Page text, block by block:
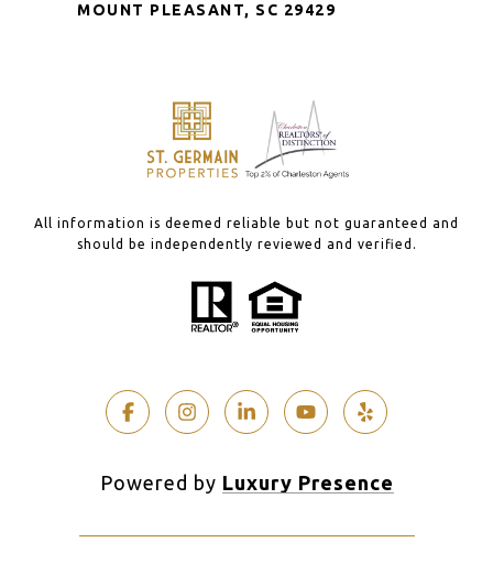
MOUNT PLEASANT, SC 29429
All information is deemed reliable but not guaranteed and
should be independently reviewed and verified.
Powered by Luxury Presence